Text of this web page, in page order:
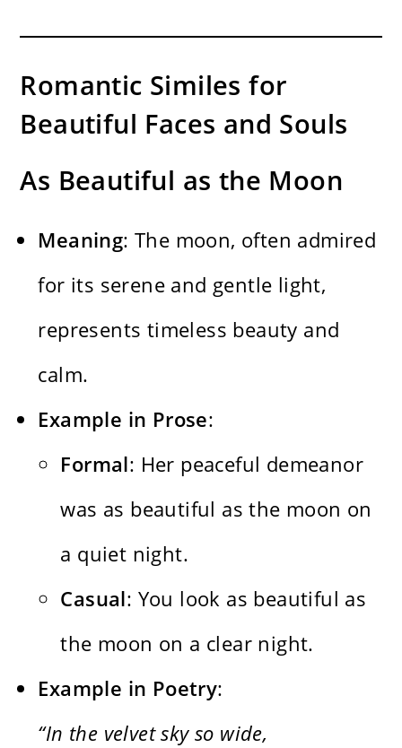
Romantic Similes for
Beautiful Faces and Souls
As Beautiful as the Moon
Meaning: The moon, often admired
for its serene and gentle light,
represents timeless beauty and
calm.
Example in Prose:
Formal: Her peaceful demeanor
was as beautiful as the moon on
a quiet night.
Casual: You look as beautiful as
the moon on a clear night.
Example in Poetry:
“In the velvet sky so wide,